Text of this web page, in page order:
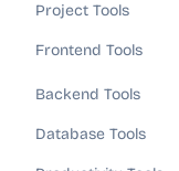
Project Tools
Frontend Tools
Backend Tools
Database Tools